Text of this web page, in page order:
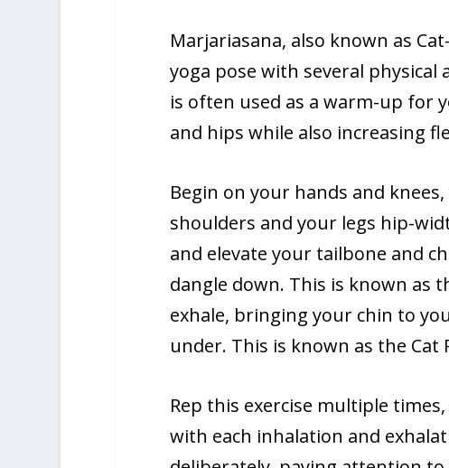
Marjariasana, also known as
yoga pose with several
is often used as a warm-up for
and hips while also increasing
Begin on your hands and
shoulders and your legs hip-
and elevate your tailbone and
dangle down. This is known as
exhale, bringing your chin to
under. This is known as the Cat
Rep this exercise multiple
with each inhalation and